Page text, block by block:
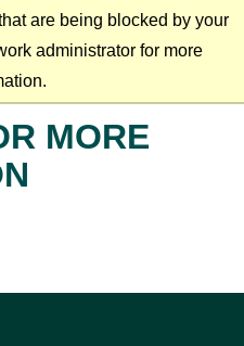
are being blocked by your
administrator for more
MORE